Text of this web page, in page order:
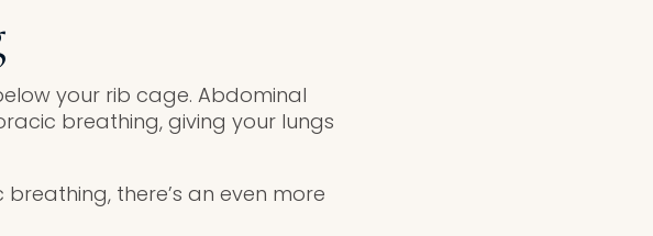
your rib cage. Abdominal
breathing, giving your lungs
there’s an even more